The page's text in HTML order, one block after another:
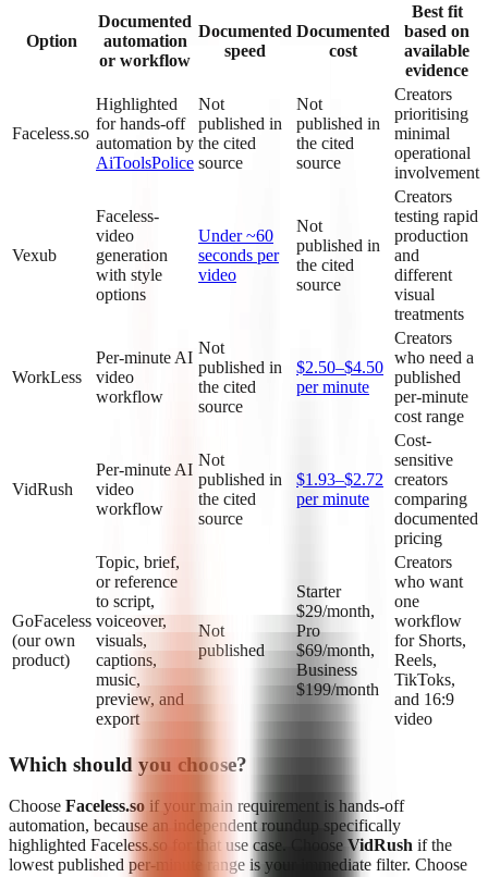
Option
Documented
automation
or workflow
Documented
speed
Documented
cost
Best fit
based on
available
evidence
Faceless.so
Highlighted
for hands-off
automation by
AiToolsPolice
Not
published in
the cited
source
Not
published in
the cited
source
Creators
prioritising
minimal
operational
involvement
Vexub
Faceless-
video
generation
with style
options
Under ~60
seconds per
video
Not
published in
the cited
source
Creators
testing rapid
production
and
different
visual
treatments
WorkLess
Per-minute AI
video
workflow
Not
published in
the cited
source
$2.50–$4.50
per minute
Creators
who need a
published
per-minute
cost range
VidRush
Per-minute AI
video
workflow
Not
published in
the cited
source
$1.93–$2.72
per minute
Cost-
sensitive
creators
comparing
documented
pricing
GoFaceless
(our own
product)
Topic, brief,
or reference
to script,
voiceover,
visuals,
captions,
music,
preview, and
export
Not
published
Starter
$29/month,
Pro
$69/month,
Business
$199/month
Creators
who want
one
workflow
for Shorts,
Reels,
TikToks,
and 16:9
video
Which should you choose?
Choose Faceless.so if your main requirement is hands-off
automation, because an independent roundup specifically
highlighted Faceless.so for that use case. Choose VidRush if the
lowest published per-minute range is your immediate filter. Choose